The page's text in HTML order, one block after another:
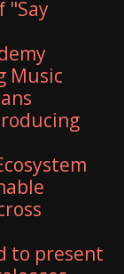
"Say
Music
to present